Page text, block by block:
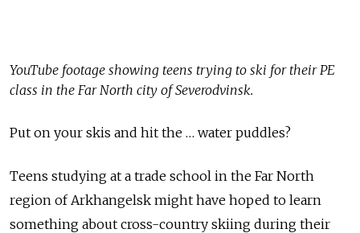
YouTube footage showing teens trying to ski for their PE
class in the Far North city of Severodvinsk.
Put on your skis and hit the … water puddles?
Teens studying at a trade school in the Far North
region of Arkhangelsk might have hoped to learn
something about cross-country skiing during their